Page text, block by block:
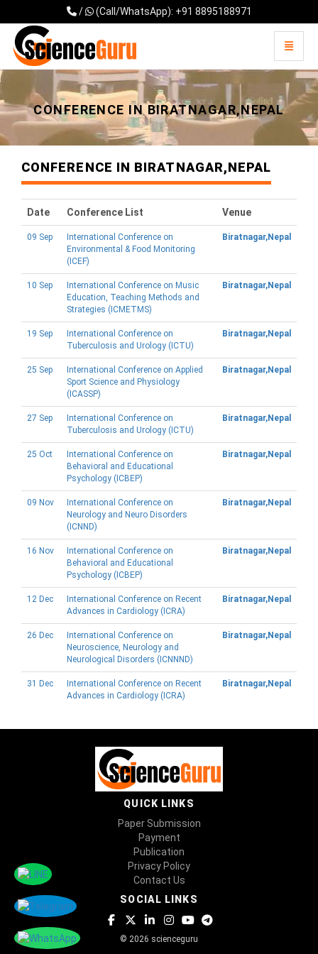
/ (Call/WhatsApp): +91 8895188971
Universal - go to homepage
Toggle
CONFERENCE IN BIRATNAGAR,NEPAL
CONFERENCE IN BIRATNAGAR,NEPAL
Date Conference List Venue
09 Sep
International Conference on
Environmental & Food Monitoring
(ICEF)
Biratnagar,Nepal
10 Sep
International Conference on Music
Education, Teaching Methods and
Strategies (ICMETMS)
Biratnagar,Nepal
19 Sep
International Conference on
Tuberculosis and Urology (ICTU)
Biratnagar,Nepal
25 Sep
International Conference on Applied
Sport Science and Physiology
(ICASSP)
Biratnagar,Nepal
27 Sep
International Conference on
Tuberculosis and Urology (ICTU)
Biratnagar,Nepal
25 Oct
International Conference on
Behavioral and Educational
Psychology (ICBEP)
Biratnagar,Nepal
09 Nov
International Conference on
Neurology and Neuro Disorders
(ICNND)
Biratnagar,Nepal
16 Nov
International Conference on
Behavioral and Educational
Psychology (ICBEP)
Biratnagar,Nepal
12 Dec
International Conference on Recent
Advances in Cardiology (ICRA)
Biratnagar,Nepal
26 Dec
International Conference on
Neuroscience, Neurology and
Neurological Disorders (ICNNND)
Biratnagar,Nepal
31 Dec
International Conference on Recent
Advances in Cardiology (ICRA)
Biratnagar,Nepal
QUICK LINKS
Paper Submission
Payment
Publication
Privacy Policy
Contact Us
SOCIAL LINKS
© 2026 scienceguru